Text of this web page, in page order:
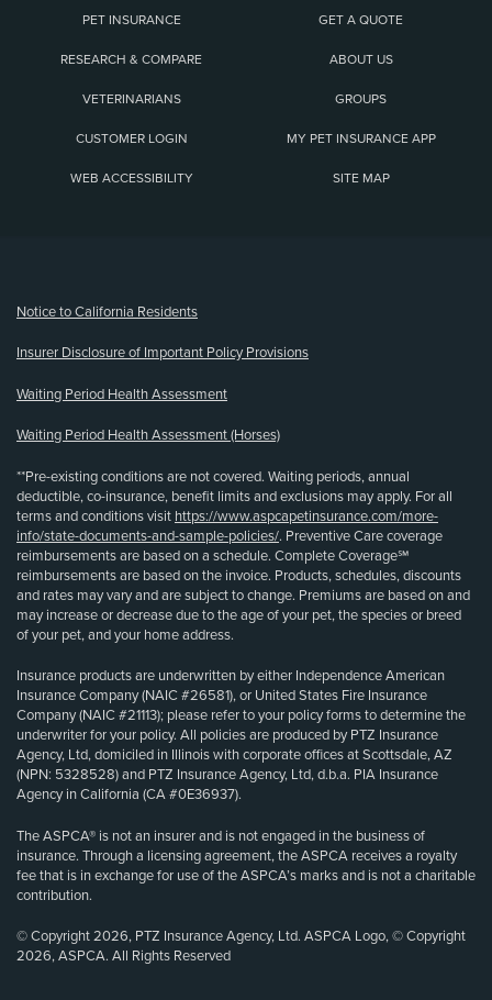
PET INSURANCE GET A QUOTE
RESEARCH & COMPARE ABOUT US
VETERINARIANS GROUPS
CUSTOMER LOGIN MY PET INSURANCE APP
WEB ACCESSIBILITY SITE MAP
Notice to California Residents
Insurer Disclosure of Important Policy Provisions
Waiting Period Health Assessment
Waiting Period Health Assessment (Horses)
**Pre-existing conditions are not covered. Waiting periods, annual
deductible, co-insurance, benefit limits and exclusions may apply. For all
terms and conditions visit https://www.aspcapetinsurance.com/more-
info/state-documents-and-sample-policies/. Preventive Care coverage
reimbursements are based on a schedule. Complete Coverage℠
reimbursements are based on the invoice. Products, schedules, discounts
and rates may vary and are subject to change. Premiums are based on and
may increase or decrease due to the age of your pet, the species or breed
of your pet, and your home address.
Insurance products are underwritten by either Independence American
Insurance Company (NAIC #26581), or United States Fire Insurance
Company (NAIC #21113); please refer to your policy forms to determine the
underwriter for your policy. All policies are produced by PTZ Insurance
Agency, Ltd, domiciled in Illinois with corporate offices at Scottsdale, AZ
(NPN: 5328528) and PTZ Insurance Agency, Ltd, d.b.a. PIA Insurance
Agency in California (CA #0E36937).
The ASPCA® is not an insurer and is not engaged in the business of
insurance. Through a licensing agreement, the ASPCA receives a royalty
fee that is in exchange for use of the ASPCA’s marks and is not a charitable
contribution.
© Copyright 2026, PTZ Insurance Agency, Ltd. ASPCA Logo, © Copyright
2026, ASPCA. All Rights Reserved